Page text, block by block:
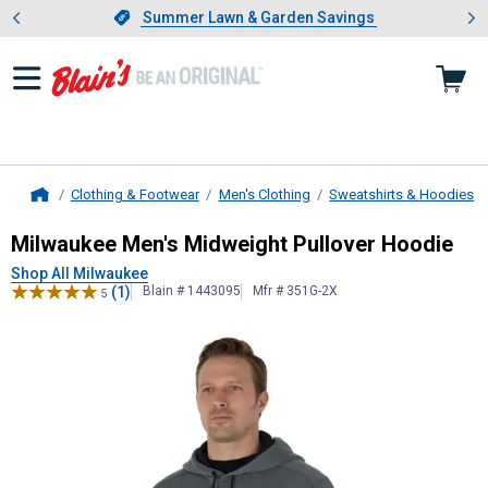
Slide 1 of 4.Summer Lawn & Garden Savings
Summer Lawn & Garden Savings
Showing slide 1 of 4: Summer
Clothing & Footwear Men's Clothing Sweatshirts & Hoodies
MilwaukeeMen's Midweight
Milwaukee Men's Midweight Pullover Hoodie
Shop All Milwaukee
5 (1) Blain # 1443095 Mfr # 351G-2X